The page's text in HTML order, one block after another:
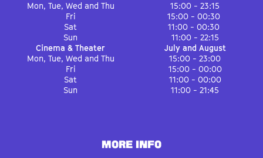
Mon, Tue, Wed and Thu
15:00 - 23:15
Fri
15:00 - 00:30
Sat
11:00 - 00:30
Sun
11:00 - 22:15
Cinema & Theater
July and August
Mon, Tue, Wed and Thu
15:00 - 23:00
Fri
15:00 - 00:00
Sat
11:00 - 00:00
Sun
11:00 - 21:45
MORE INFO